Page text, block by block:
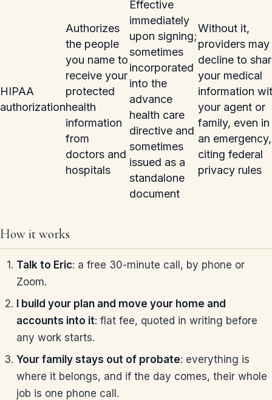
HIPAA
authorization
Authorizes
the people
you name to
receive your
protected
health
information
from
doctors and
hospitals
Effective
immediately
upon signing;
sometimes
incorporated
into the
advance
health care
directive and
sometimes
issued as a
standalone
document
Without it,
providers may
decline to
your medical
information
your agent or
family, even in
an emergency,
citing federal
privacy rules
How it works
Talk to Eric: a free 30-minute call, by phone or
Zoom.
I build your plan and move your home and
accounts into it: flat fee, quoted in writing before
any work starts.
Your family stays out of probate: everything is
where it belongs, and if the day comes, their whole
job is one phone call.